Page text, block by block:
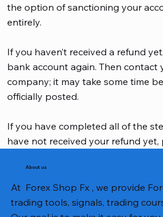
the option of sanctioning your
entirely.
If you haven’t received a refund
bank account again. Then contact
company; it may take some time
officially posted.
If you have completed all of the
have not received your refund yet,
About us
At Forex Shop Fx , we provide
trading tools, signals, trading